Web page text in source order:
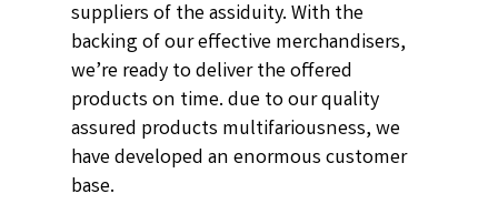
suppliers of the assiduity. With the
backing of our effective merchandisers,
we’re ready to deliver the offered
products on time. due to our quality
assured products multifariousness, we
have developed an enormous customer
base.